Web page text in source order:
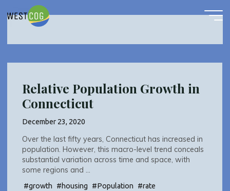
Relative Population Growth in
Connecticut
December 23, 2020
Over the last fifty years, Connecticut has increased in
population. However, this macro-level trend conceals
substantial variation across time and space, with
some regions and …
#growth #housing #Population #rate